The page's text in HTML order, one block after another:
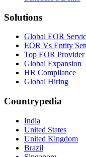
Solutions
Global EOR
EOR Vs Entity
Top EOR Provider
Global Expansion
HR Compliance
Global Hiring
Countrypedia
India
United States
United Kingdom
Brazil